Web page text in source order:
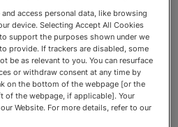
researchers and
can assist with
art collection
access personal data, like browsing
device. Selecting Accept All Cookies
support the purposes shown under we
provide. If trackers are disabled, some
be as relevant to you. You can resurface
or withdraw consent at any time by
on the bottom of the webpage [or the
the webpage, if applicable]. Your
Website. For more details, refer to our